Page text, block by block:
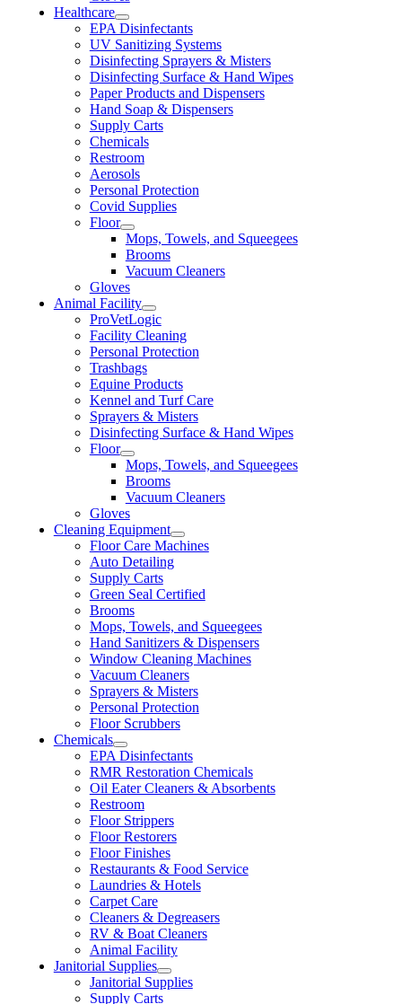
Healthcare
EPA Disinfectants
UV Sanitizing Systems
Disinfecting Sprayers & Misters
Disinfecting Surface & Hand Wipes
Paper Products and Dispensers
Hand Soap & Dispensers
Supply Carts
Chemicals
Restroom
Aerosols
Personal Protection
Covid Supplies
Floor
Mops, Towels, and Squeegees
Brooms
Vacuum Cleaners
Gloves
Animal Facility
ProVetLogic
Facility Cleaning
Personal Protection
Trashbags
Equine Products
Kennel and Turf Care
Sprayers & Misters
Disinfecting Surface & Hand Wipes
Floor
Mops, Towels, and Squeegees
Brooms
Vacuum Cleaners
Gloves
Cleaning Equipment
Floor Care Machines
Auto Detailing
Supply Carts
Green Seal Certified
Brooms
Mops, Towels, and Squeegees
Hand Sanitizers & Dispensers
Window Cleaning Machines
Vacuum Cleaners
Sprayers & Misters
Personal Protection
Floor Scrubbers
Chemicals
EPA Disinfectants
RMR Restoration Chemicals
Oil Eater Cleaners & Absorbents
Restroom
Floor Strippers
Floor Restorers
Floor Finishes
Restaurants & Food Service
Laundries & Hotels
Carpet Care
Cleaners & Degreasers
RV & Boat Cleaners
Animal Facility
Janitorial Supplies
Janitorial Supplies
Supply Carts